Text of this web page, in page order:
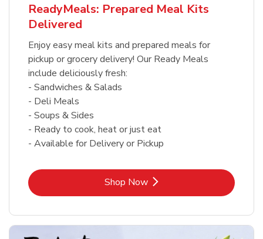
ReadyMeals: Prepared Meal Kits
Delivered
Enjoy easy meal kits and prepared meals for
pickup or grocery delivery! Our Ready Meals
include deliciously fresh:
- Sandwiches & Salads
- Deli Meals
- Soups & Sides
- Ready to cook, heat or just eat
- Available for Delivery or Pickup
Shop NowLink Opens in New Tab